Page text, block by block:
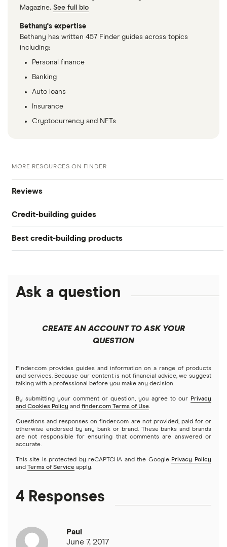
Magazine. See full bio
Bethany's expertise
Bethany has written 457 Finder guides across topics
including:
Personal finance
Banking
Auto loans
Insurance
Cryptocurrency and NFTs
MORE RESOURCES ON FINDER
Reviews
Experian Boost®
Extra
Chime
Cleo
Credit-building guides
How to Build Credit
How to Get a Free Credit Report
Benefits of good credit score
Best credit-building products
Best secured credit cards
6 Rent-Reporting Services to Build Credit
Ask a question
CREATE AN ACCOUNT TO ASK YOUR
QUESTION
Finder.com provides guides and information on a range of products
and services. Because our content is not financial advice, we suggest
talking with a professional before you make any decision.
By submitting your comment or question, you agree to our Privacy
and Cookies Policy and finder.com Terms of Use.
Questions and responses on finder.com are not provided, paid for or
otherwise endorsed by any bank or brand. These banks and brands
are not responsible for ensuring that comments are answered or
accurate.
This site is protected by reCAPTCHA and the Google Privacy Policy
and
Terms of Service apply.
4 Responses
Paul
June 7, 2017